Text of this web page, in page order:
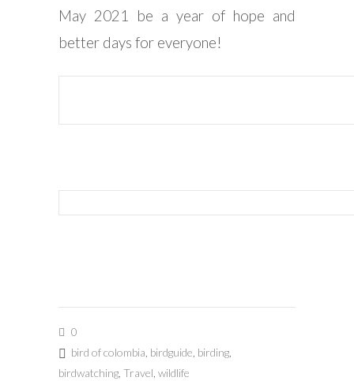
May 2021 be a year of hope and
better days for everyone!
0
bird of colombia birdguide birding
birdwatching Travel wildlife